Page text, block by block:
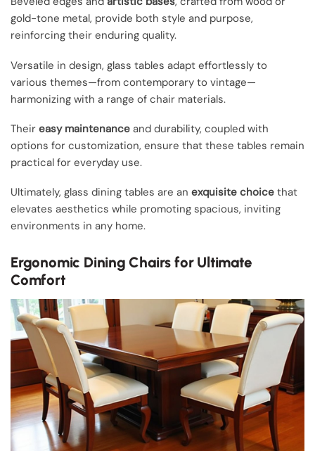
gold-tone metal, provide both style and purpose,
reinforcing their enduring quality.
Versatile in design, glass tables adapt effortlessly to
various themes—from contemporary to vintage—
harmonizing with a range of chair materials.
Their easy maintenance and durability, coupled with
options for customization, ensure that these tables remain
practical for everyday use.
Ultimately, glass dining tables are an exquisite choice that
elevates aesthetics while promoting spacious, inviting
environments in any home.
Ergonomic Dining Chairs for Ultimate
Comfort